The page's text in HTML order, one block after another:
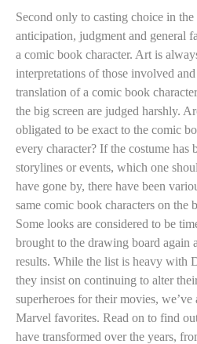
Second only to casting choice in
anticipation, judgment and general
a comic book character. Art is
interpretations of those involved
translation of a comic book
the big screen are judged harshly.
obligated to be exact to the comic
every character? If the costume has
storylines or events, which one
have gone by, there have been
same comic book characters on the
Some looks are considered to be
brought to the drawing board again
results. While the list is heavy with
they insist on continuing to alter
superheroes for their movies, we’ve
Marvel favorites. Read on to find
have transformed over the years,